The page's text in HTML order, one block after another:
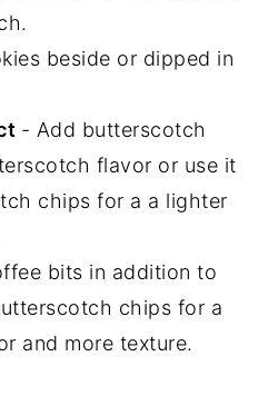
beside or dipped in
- Add butterscotch
flavor or use it
chips for a a lighter
bits in addition to
chips for a
and more texture.